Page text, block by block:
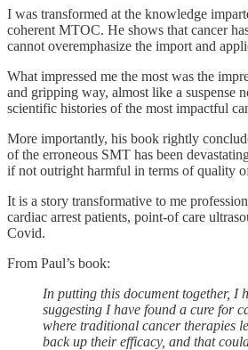
I was transformed at the knowledge
coherent MTOC. He shows that cancer
cannot overemphasize the import and
What impressed me the most was the
and gripping way, almost like a suspense
scientific histories of the most impactful
More importantly, his book rightly
of the erroneous SMT has been
if not outright harmful in terms of quality
It is a story transformative to me
cardiac arrest patients, point-of care
Covid.
From Paul’s book:
In putting this document together, I
suggesting I have found a cure for
where traditional cancer therapies
back up their efficacy, and that